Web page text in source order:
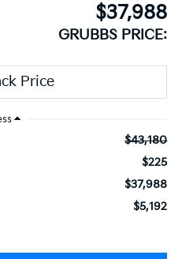
$37,988
GRUBBS PRICE:
$43,180
$225
$37,988
$5,192